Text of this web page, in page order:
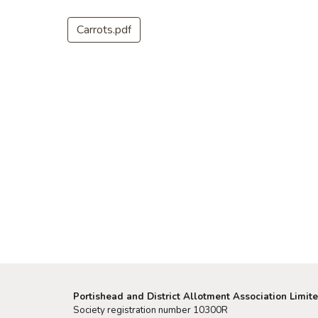
Carrots.pdf
Portishead and District Allotment Association
Society registration number 10300R